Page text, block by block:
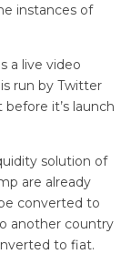
instances of
a live video
run by Twitter
it’s launch
solution of
are already
converted to
another country
to fiat.